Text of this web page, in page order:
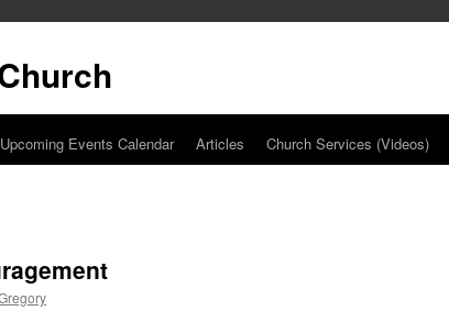
Upcoming Events Calendar Articles Church Services (Videos)